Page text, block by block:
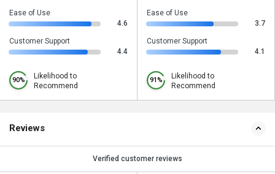
Ease of Use
4.6
Customer Support
4.4
90%
Likelihood to
Recommend
Ease of Use
3.7
Customer Support
4.1
91%
Likelihood to
Recommend
Reviews
Verified customer reviews